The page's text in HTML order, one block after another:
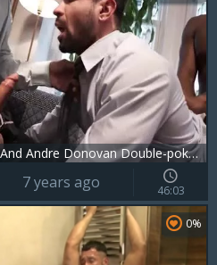
Manuel Skye And Andre Donovan Double-poke Ian Greene
7 years ago 46:03
0%